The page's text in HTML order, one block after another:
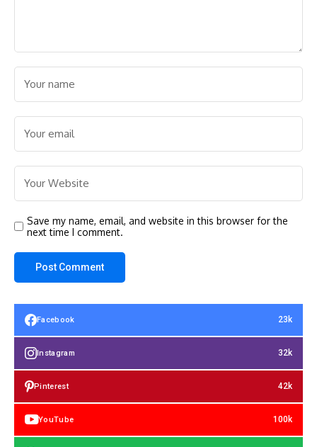
Save my name, email, and website in this browser for the
next time I comment.
Facebook 23k
Instagram 32k
Pinterest 42k
YouTube 100k